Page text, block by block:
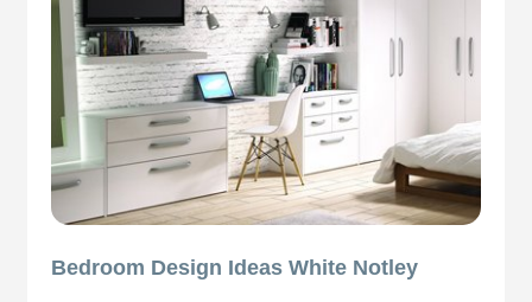
Bedroom Design Ideas White Notley